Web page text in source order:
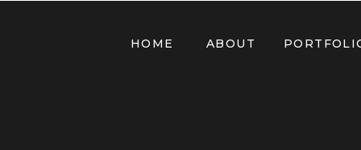
ABOUT
HOME